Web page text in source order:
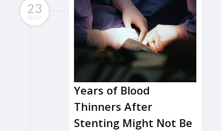
23
NOV
Years of Blood
Thinners After
Stenting Might Not Be